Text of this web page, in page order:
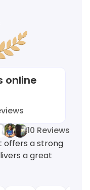
online
10 Reviews
offers a strong
a great